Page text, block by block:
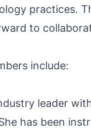
practices.
to
include:
leader
has been